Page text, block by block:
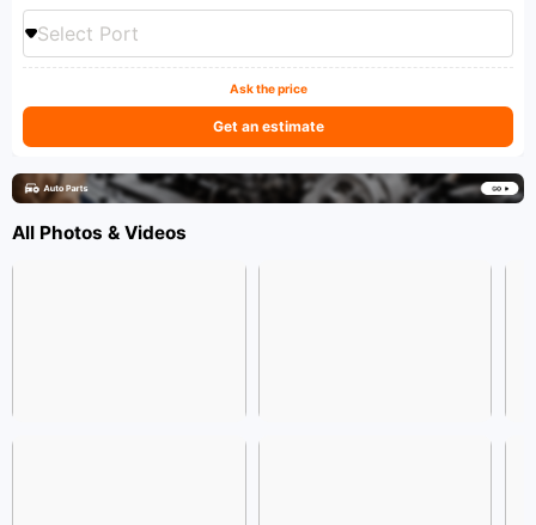
Select Port
Ask the price
Get an estimate
All Photos & Videos